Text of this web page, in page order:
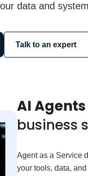
data and
Talk to an expert
AI Agents
business
Agent as a Service
your tools, data,